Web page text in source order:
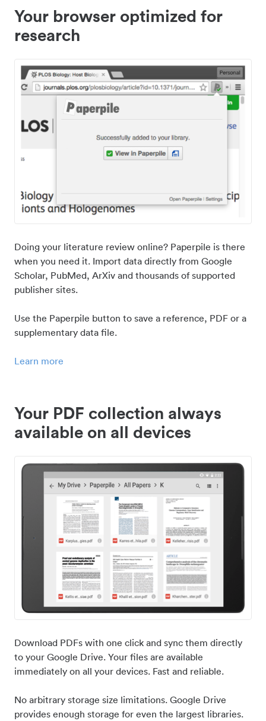
Your browser optimized for
research
Doing your literature review online? Paperpile is there
when you need it. Import data directly from Google
Scholar, PubMed, ArXiv and thousands of supported
publisher sites.
Use the Paperpile button to save a reference, PDF or a
supplementary data file.
Learn more
Your PDF collection always
available on all devices
Download PDFs with one click and sync them directly
to your Google Drive. Your files are available
immediately on all your devices. Fast and reliable.
No arbitrary storage size limitations. Google Drive
provides enough storage for even the largest libraries.